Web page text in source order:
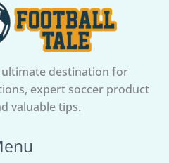
ultimate destination for
expert soccer product
valuable tips.